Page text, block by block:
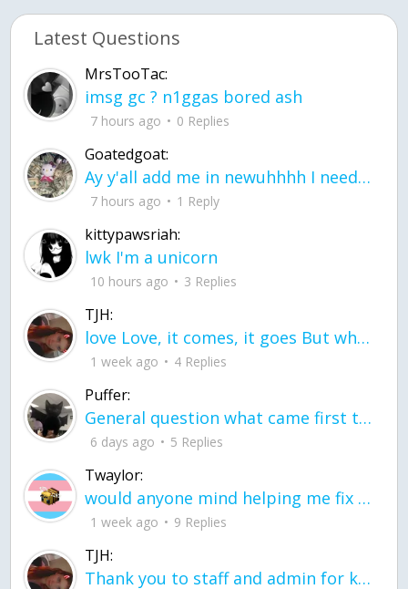
Latest Questions
MrsTooTac:
imsg gc ? n1ggas bored ash
7 hours ago 0 Replies
Goatedgoat:
Ay y'all add me in newuhhhh I need friends on ts
7 hours ago 1 Reply
kittypawsriah:
lwk I'm a unicorn
10 hours ago 3 Replies
TJH:
love Love, it comes, it goes But what if it stayed stayed in the silence the storm stayed when the world was loud for me it's different; it left when it was
1 week ago 4 Replies
Puffer:
General question what came first the chicken or the egg itu2019s a trick question
6 days ago 5 Replies
Twaylor:
would anyone mind helping me fix this in my code
1 week ago 9 Replies
TJH:
Thank you to staff and admin for keeping this place running